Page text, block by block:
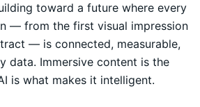
toward a future where every
— from the first visual impression
— is connected, measurable,
data. Immersive content is the
is what makes it intelligent.